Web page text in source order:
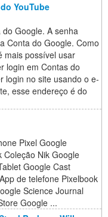
YouTube
Google. A senha
Conta do Google. Como
mais possível usar
login em Contas do
login no site usando o e-
esse endereço é do
Pixel Google
Coleção Nik Google
Google Cast
de telefone Pixelbook
Science Journal
Google ...